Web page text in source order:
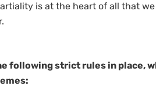
is at the heart of all that
following strict rules in place,